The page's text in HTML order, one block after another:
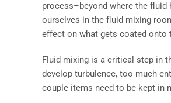
process–beyond where the fluid
ourselves in the fluid mixing
effect on what gets coated onto
Fluid mixing is a critical step in
develop turbulence, too much
couple items need to be kept in